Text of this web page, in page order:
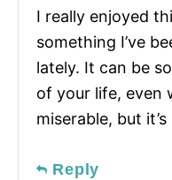
I really enjoyed
something I’ve
lately. It can be
of your life, even
miserable, but
Reply